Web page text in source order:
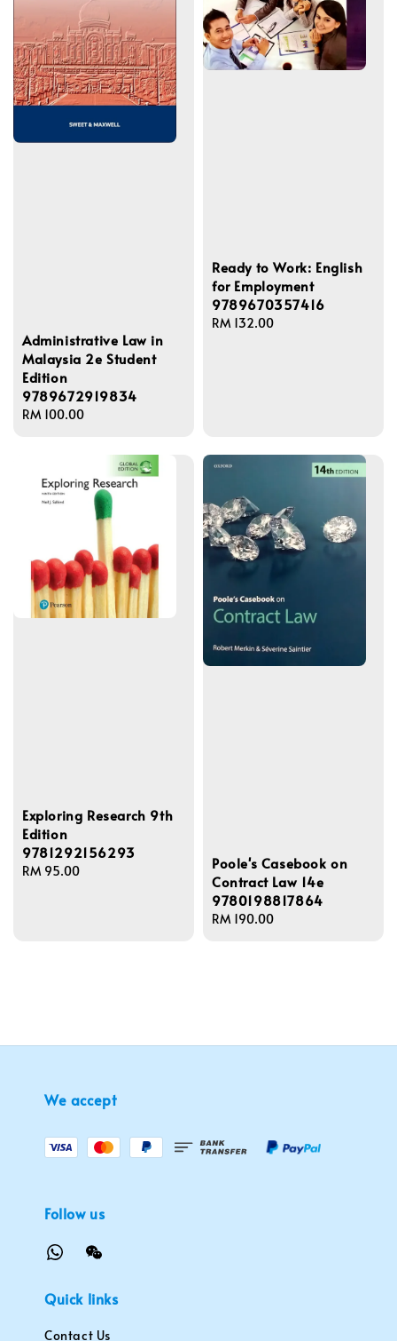
Administrative Law in
Malaysia 2e Student
Edition
9789672919834
Regular
RM 100.00
Ready to Work: English
for Employment
9789670357416
Regular
RM 132.00
Exploring Research 9th
Edition
9781292156293
Regular
RM 95.00
Poole's Casebook on
Contract Law 14e
9780198817864
Regular
RM 190.00
We accept
Follow us
Quick links
Contact Us